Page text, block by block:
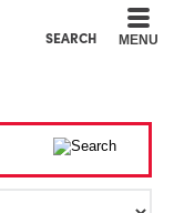
SEARCH MENU